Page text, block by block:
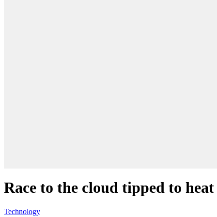
Race to the cloud tipped to
Technology